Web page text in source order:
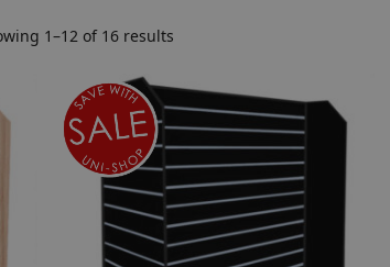
1–12 of 16 results